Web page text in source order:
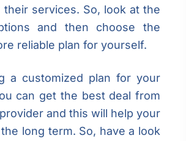
services. So, look at the
and then choose the
reliable plan for yourself.
a customized plan for your
can get the best deal from
and this will help your
long term. So, have a look